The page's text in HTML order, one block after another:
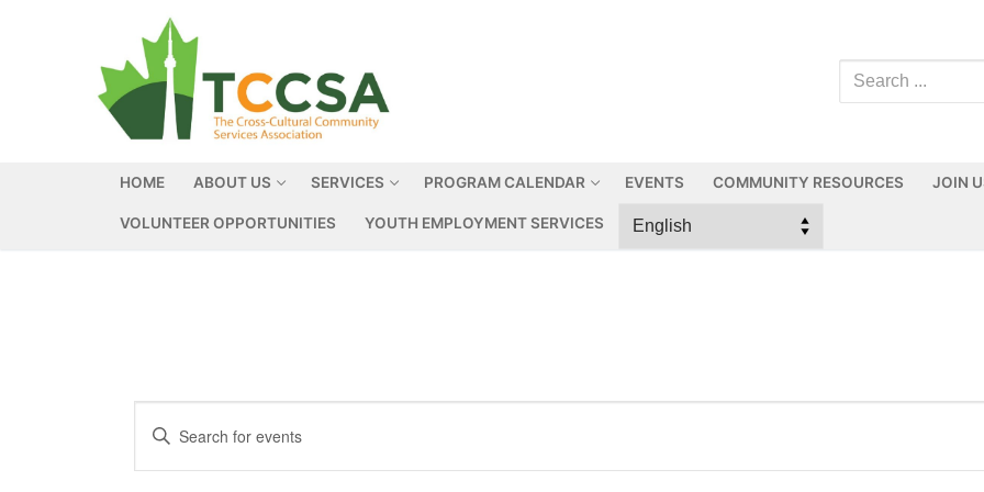
HOME ABOUT US SERVICES PROGRAM CALENDAR EVENTS COMMUNITY RESOURCES JOIN
VOLUNTEER OPPORTUNITIES YOUTH EMPLOYMENT SERVICES
Events
Search
Enter